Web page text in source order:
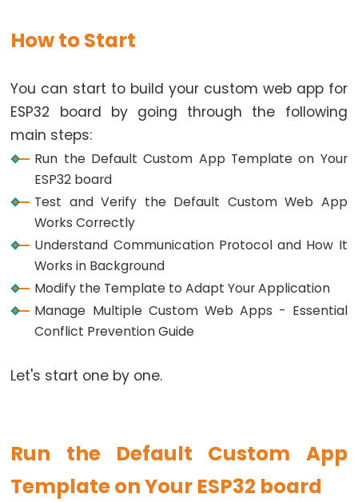
ESP32
LED
Matrix
ESP32
-
via
ESP32
-
Potentiometer
ESP32
Potentiometer
ESP32
-
Potentiometer
How to Start
You can start to build your custom web app for
ESP32 board by going through the following
main steps:
Run the Default Custom App Template on Your
ESP32 board
Test and Verify the Default Custom Web App
Works Correctly
Understand Communication Protocol and How It
Works in Background
Modify the Template to Adapt Your Application
Manage Multiple Custom Web Apps - Essential
Conflict Prevention Guide
Let's start one by one.
Run the Default Custom App
Template on Your ESP32 board